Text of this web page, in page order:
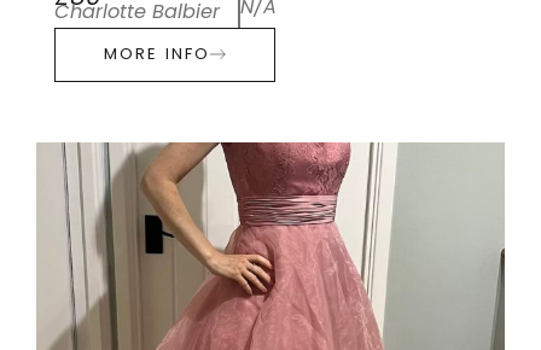
Charlotte Balbier N/A
MORE INFO